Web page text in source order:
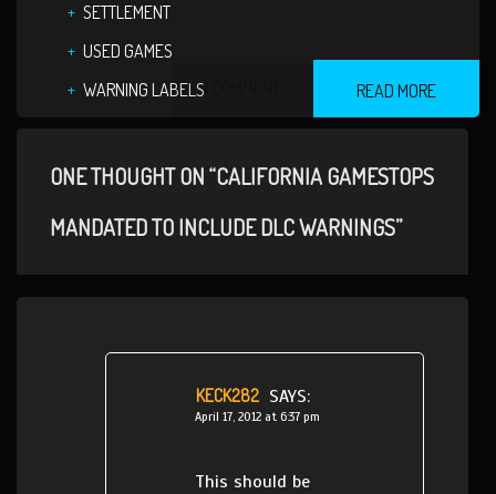
SETTLEMENT
USED GAMES
WARNING LABELS
READ MORE
ONE THOUGHT ON “CALIFORNIA GAMESTOPS
MANDATED TO INCLUDE DLC WARNINGS”
KECK282 SAYS:
April 17, 2012 at 6:37 pm
This should be